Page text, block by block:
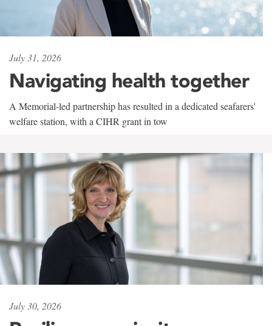
July 31, 2026
Navigating health together
A Memorial-led partnership has resulted in a dedicated seafarers'
welfare station, with a CIHR grant in tow
July 30, 2026